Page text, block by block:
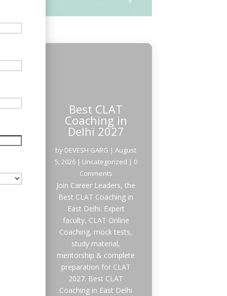
Best CLAT
Coaching in
Delhi 2027
by DEVESH GARG |August
5, 2026| Uncategorized | 0
Comments
Join Career Leaders, the
Best CLAT Coaching in
East Delhi. Expert
faculty, CLAT Online
Coaching, mock tests,
study material,
mentorship & complete
preparation for CLAT
2027. Best CLAT
Coaching in East Delhi